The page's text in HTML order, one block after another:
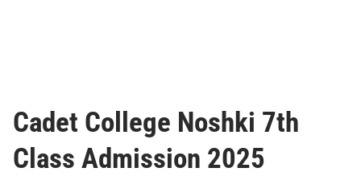
Cadet College Noshki 7th
Class Admission 2025